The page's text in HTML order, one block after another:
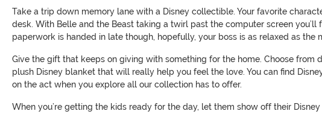
Take a trip down memory lane with a Disney collectible. Your favorite
desk. With Belle and the Beast taking a twirl past the computer screen
paperwork is handed in late though, hopefully, your boss is as relaxed as the
Give the gift that keeps on giving with something for the home. Choose
plush Disney blanket that will really help you feel the love. You can find
on the act when you explore all our collection has to offer.
When you’re getting the kids ready for the day, let them show off their